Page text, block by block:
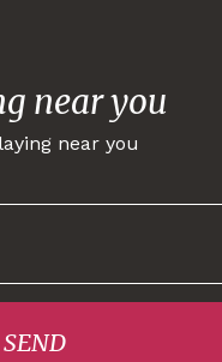
near you
near you
SEND